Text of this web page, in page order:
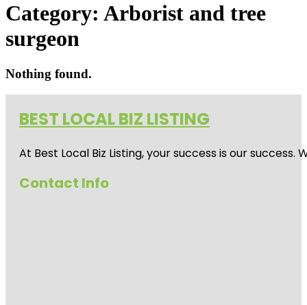
Category: Arborist and tree
surgeon
Nothing found.
BEST LOCAL BIZ LISTING
At Best Local Biz Listing, your success is our
Contact Info